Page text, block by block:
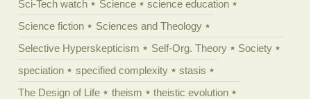
Sci-Tech watch
Science
science education
Science fiction
Sciences and Theology
Selective Hyperskepticism
Self-Org. Theory
Society
speciation
specified complexity
stasis
The Design of Life
theism theistic evolution